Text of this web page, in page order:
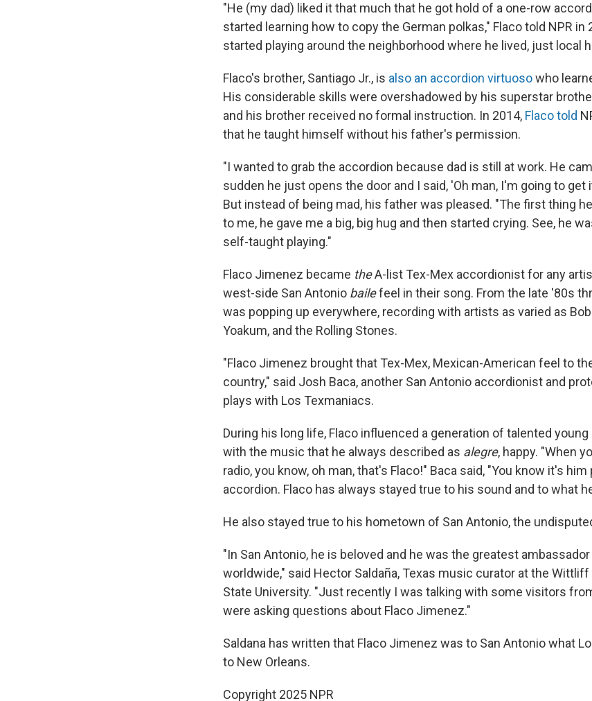
"He (my dad) liked it that much that he got hold of a one-row
started learning how to copy the German polkas," Flaco told NPR in
started playing around the neighborhood where he lived, just local
Flaco's brother, Santiago Jr., is also an accordion virtuosowho
His considerable skills were overshadowed by his superstar
and his brother received no formal instruction. In 2014, Flaco told
that he taught himself without his father's permission.
"I wanted to grab the accordion because dad is still at work. He
sudden he just opens the door and I said, 'Oh man, I'm going to get
But instead of being mad, his father was pleased. "The first thing
to me, he gave me a big, big hug and then started crying. See, he
self-taught playing."
Flaco Jimenez became theA-list Tex-Mex accordionist for any
west-side San Antonio bailefeel in their song. From the late '80s
was popping up everywhere, recording with artists as varied as
Yoakum, and the Rolling Stones.
"Flaco Jimenez brought that Tex-Mex, Mexican-American feel to
country," said Josh Baca, another San Antonio accordionist and
plays with Los Texmaniacs.
During his long life, Flaco influenced a generation of talented
with the music that he always described as alegre, happy. "When
radio, you know, oh man, that's Flaco!" Baca said, "You know it's him
accordion. Flaco has always stayed true to his sound and to what
He also stayed true to his hometown of San Antonio, the
"In San Antonio, he is beloved and he was the greatest
worldwide," said Hector Saldaña, Texas music curator at the
State University. "Just recently I was talking with some visitors
were asking questions about Flaco Jimenez."
Saldana has written that Flaco Jimenez was to San Antonio what
to New Orleans.
Copyright 2025 NPR